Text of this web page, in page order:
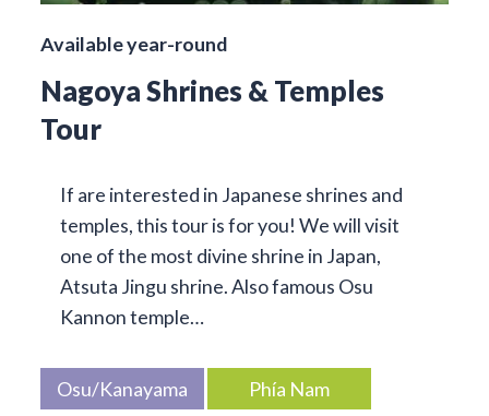
Available year-round
Nagoya Shrines & Temples
Tour
If are interested in Japanese shrines and
temples, this tour is for you! We will visit
one of the most divine shrine in Japan,
Atsuta Jingu shrine. Also famous Osu
Kannon temple…
Osu/Kanayama Phía Nam